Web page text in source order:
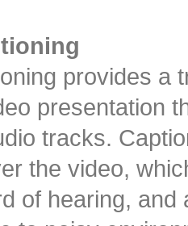
provides a
presentation
tracks.
the video,
of hearing,